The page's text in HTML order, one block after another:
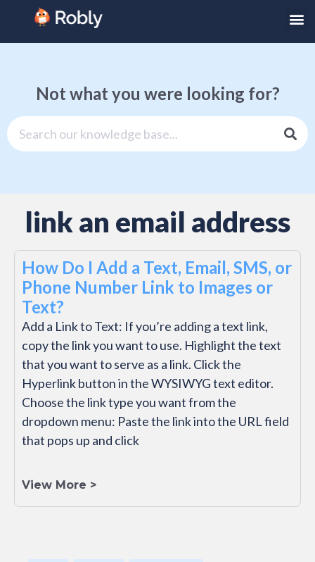
Not what you were looking for?
link an email address
How Do I Add a Text, Email, SMS, or
Phone Number Link to Images or
Text?
Add a Link to Text: If you’re adding a text link,
copy the link you want to use. Highlight the text
that you want to serve as a link. Click the
Hyperlink button in the WYSIWYG text editor.
Choose the link type you want from the
dropdown menu: Paste the link into the URL field
that pops up and click
View More >